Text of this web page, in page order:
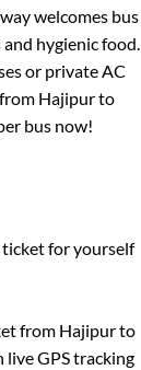
welcomes bus
hygienic food.
or private AC
Hajipurto
bus now!
ticket for yourself
from Hajipurto
GPS tracking